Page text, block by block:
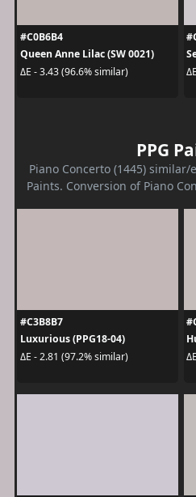
#C0B6B4
Queen Anne Lilac (SW 0021)
ΔE - 3.43 (96.6% similar)
PPG
Piano Concerto (1445)
Paints. Conversion of Piano
#C3B8B7
Luxurious (PPG18-04)
ΔE - 2.81 (97.2% similar)